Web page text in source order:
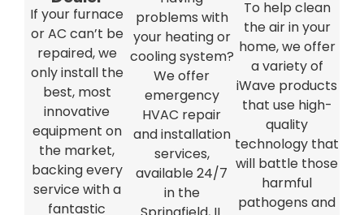
If your furnace
or AC can’t be
repaired, we
only install the
best, most
innovative
equipment on
the market,
backing every
service with a
fantastic
problems with
your heating or
cooling system?
We offer
emergency
HVAC repair
and installation
services,
available 24/7
in the
To help clean
the air in your
home, we offer
a variety of
iWave products
that use high-
quality
technology that
will battle those
harmful
pathogens and